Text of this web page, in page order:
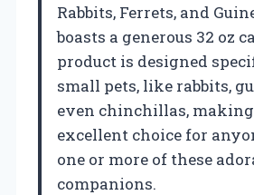
Rabbits, Ferrets, and
boasts a generous 32 oz
product is designed
small pets, like rabbits,
even chinchillas,
excellent choice for
one or more of these
companions.